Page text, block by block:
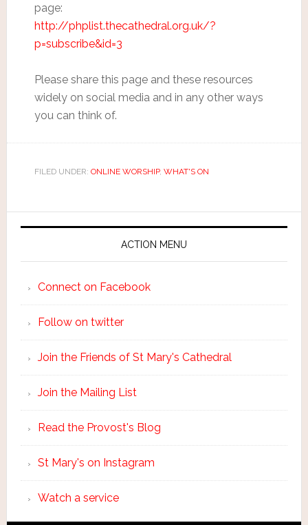
page:
http://phplist.thecathedral.org.uk/?
p=subscribe&id=3
Please share this page and these resources
widely on social media and in any other ways
you can think of.
FILED UNDER: ONLINE WORSHIP, WHAT'S ON
ACTION MENU
Connect on Facebook
Follow on twitter
Join the Friends of St Mary's Cathedral
Join the Mailing List
Read the Provost's Blog
St Mary's on Instagram
Watch a service